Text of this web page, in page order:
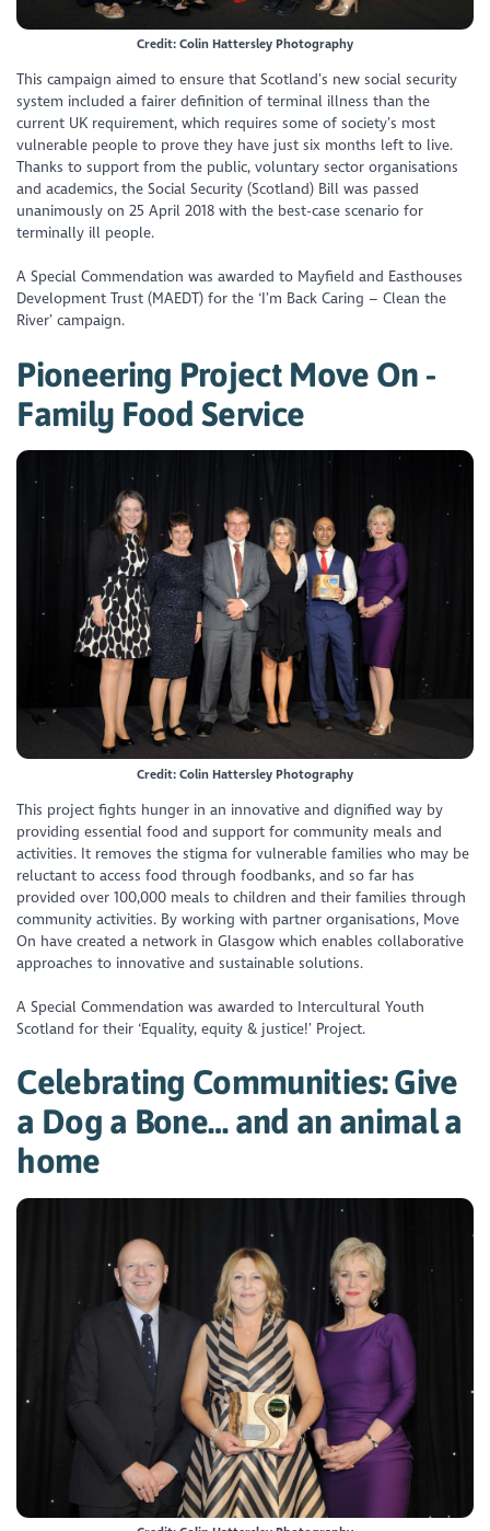
Credit: Colin Hattersley Photography
This campaign aimed to ensure that Scotland’s new social security
system included a fairer definition of terminal illness than the
current UK requirement, which requires some of society’s most
vulnerable people to prove they have just six months left to live.
Thanks to support from the public, voluntary sector organisations
and academics, the Social Security (Scotland) Bill was passed
unanimously on 25 April 2018 with the best-case scenario for
terminally ill people.
A Special Commendation was awarded to Mayfield and Easthouses
Development Trust (MAEDT) for the ‘I’m Back Caring – Clean the
River’ campaign.
Pioneering Project Move On -
Family Food Service
Credit: Colin Hattersley Photography
This project fights hunger in an innovative and dignified way by
providing essential food and support for community meals and
activities. It removes the stigma for vulnerable families who may be
reluctant to access food through foodbanks, and so far has
provided over 100,000 meals to children and their families through
community activities. By working with partner organisations, Move
On have created a network in Glasgow which enables collaborative
approaches to innovative and sustainable solutions.
A Special Commendation was awarded to Intercultural Youth
Scotland for their ‘Equality, equity & justice!’ Project.
Celebrating Communities: Give
a Dog a Bone… and an animal a
home